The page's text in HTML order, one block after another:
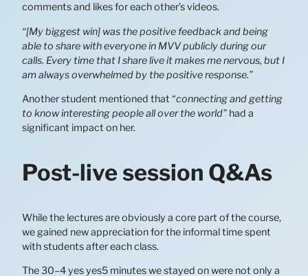
comments and likes for each other’s videos.
“[My biggest win] was the positive feedback and being
able to share with everyone in MVV publicly during our
calls. Every time that I share live it makes me nervous, but I
am always overwhelmed by the positive response.”
Another student mentioned that “connecting and getting
to know interesting people all over the world” had a
significant impact on her.
Post-live session Q&As
While the lectures are obviously a core part of the course,
we gained new appreciation for the informal time spent
with students after each class.
The 30–4 yes yes5 minutes we stayed on were not only a